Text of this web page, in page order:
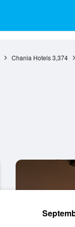
Chania Hotels 3,374